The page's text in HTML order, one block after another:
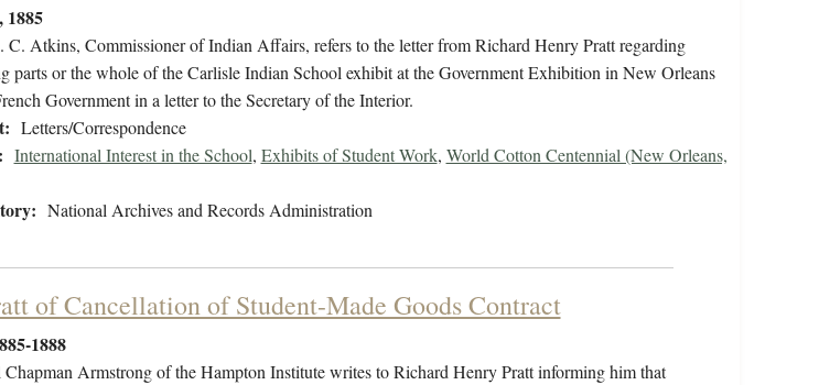
1885
C. Atkins, Commissioner of Indian Affairs, refers to the letter from Richard Henry Pratt regarding
parts or the whole of the Carlisle Indian School exhibit at the Government Exhibition in New Orleans
Government in a letter to the Secretary of the Interior.
Letters/Correspondence
International Interest in the School, Exhibits of Student Work, World Cotton Centennial (New Orleans,
National Archives and Records Administration
of Cancellation of Student-Made Goods Contract
1888
Chapman Armstrong of the Hampton Institute writes to Richard Henry Pratt informing him that